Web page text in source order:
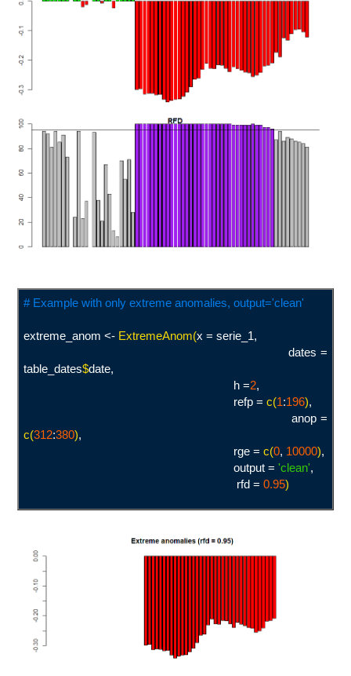
# Example with only extreme anomalies, output='clean'
extreme_anom <- ExtremeAnom(x = serie_1,
dates =
table_dates$date,
h =2,
refp = c(1:196),
anop =
c(312:380),
rge = c(0, 10000),
output = 'clean',
rfd = 0.95)